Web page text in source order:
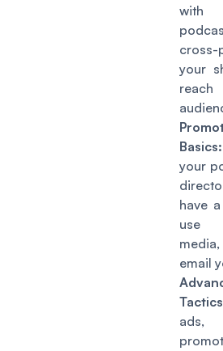
with
cross-
your
reach
Basics:
your
have
use
email
ads,